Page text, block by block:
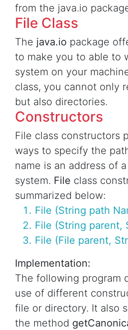
from the java.io
File Class
The java.io package
to make you to able to
system on your
class, you cannot only
but also directories.
Constructors
File class constructors
ways to specify the
name is an address of
system. File class
summarized below:
File (String path
File (String parent,
File (File parent,
Implementation:
The following program
use of different
file or directory. It also
the method